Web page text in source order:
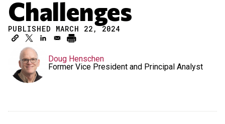
Challenges
PUBLISHED MARCH 22, 2024
Doug Henschen
Former Vice President and Principal Analyst